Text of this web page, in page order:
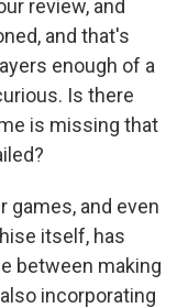
review, and
and that's
enough of a
Is there
is missing that
games, and even
itself, has
between making
incorporating